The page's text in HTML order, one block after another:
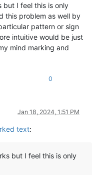
but I feel this is only
this problem as well by
pattern or sign
intuitive would be just
mind marking and
0
Jan 18, 2024, 1:51 PM
text:
but I feel this is only